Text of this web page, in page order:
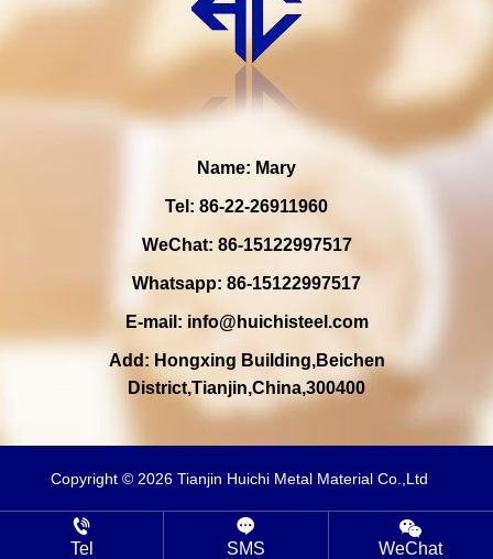
Name: Mary
Tel: 86-22-26911960
WeChat: 86-15122997517
Whatsapp: 86-15122997517
E-mail: info@huichisteel.com
Add: Hongxing Building,Beichen
District,Tianjin,China,300400
Copyright © 2026 Tianjin Huichi Metal Material Co.,Ltd
Tel SMS WeChat